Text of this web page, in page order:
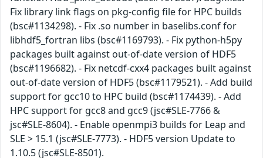
Fix library link flags on pkg-config file for HPC builds
(bsc#1134298). - Fix .so number in baselibs.conf for
libhdf5_fortran libs (bsc#1169793). - Fix python-h5py
packages built against out-of-date version of HDF5
(bsc#1196682). - Fix netcdf-cxx4 packages built against
out-of-date version of HDF5 (bsc#1179521). - Add build
support for gcc10 to HPC build (bsc#1174439). - Add
HPC support for gcc8 and gcc9 (jsc#SLE-7766 &
jsc#SLE-8604). - Enable openmpi3 builds for Leap and
SLE > 15.1 (jsc#SLE-7773). - HDF5 version Update to
1.10.5 (jsc#SLE-8501).